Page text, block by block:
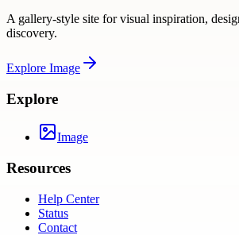
A gallery-style site for visual inspiration,
discovery.
Explore Image
Explore
Image
Resources
Help Center
Status
Contact